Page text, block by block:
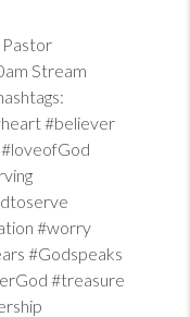
Pastor
Stream
#believer
#loveofGod
#worry
#Godspeaks
#treasure